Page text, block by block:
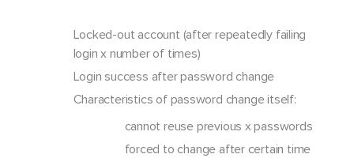
Locked-out account (after repeatedly failing
login x number of times)
Login success after password change
Characteristics of password change itself:
cannot reuse previous x passwords
forced to change after certain time